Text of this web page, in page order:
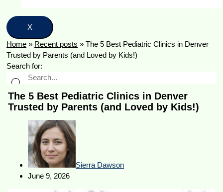
X
Home » Recent posts » The 5 Best Pediatric Clinics in Denver
Trusted by Parents (and Loved by Kids!)
Search for:
The 5 Best Pediatric Clinics in Denver
Trusted by Parents (and Loved by Kids!)
Sierra Dawson
June 9, 2026